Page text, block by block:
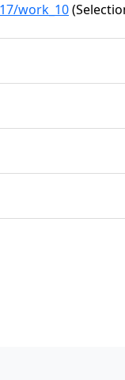
work_10